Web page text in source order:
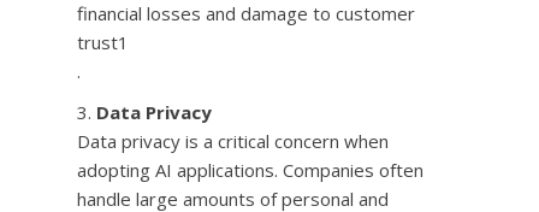
financial losses and damage to customer
trust1
.
Data Privacy
Data privacy is a critical concern when
adopting AI applications. Companies often
handle large amounts of personal and